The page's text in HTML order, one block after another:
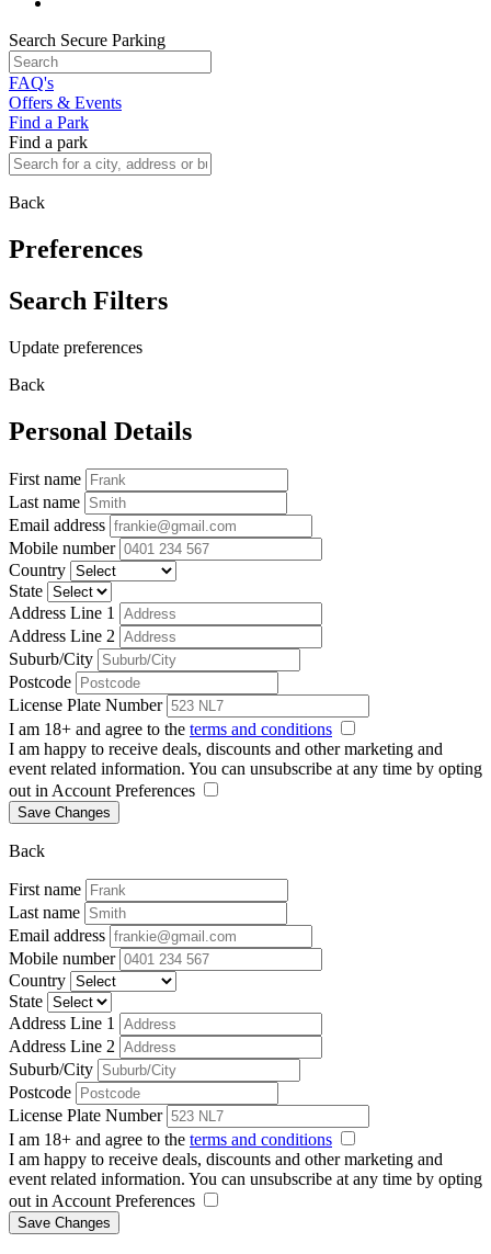
Search Secure Parking
FAQ's
Offers & Events
Find a Park
Find a park
Back
Preferences
Search Filters
Update preferences
Back
Personal Details
First name
Last name
Email address
Mobile number
Country
State
Address Line 1
Address Line 2
Suburb/City
Postcode
License Plate Number
I am 18+ and agree to the terms and conditions
I am happy to receive deals, discounts and other marketing and
event related information. You can unsubscribe at any time by opting
out in Account Preferences
Save Changes
Back
First name
Last name
Email address
Mobile number
Country
State
Address Line 1
Address Line 2
Suburb/City
Postcode
License Plate Number
I am 18+ and agree to the terms and conditions
I am happy to receive deals, discounts and other marketing and
event related information. You can unsubscribe at any time by opting
out in Account Preferences
Save Changes